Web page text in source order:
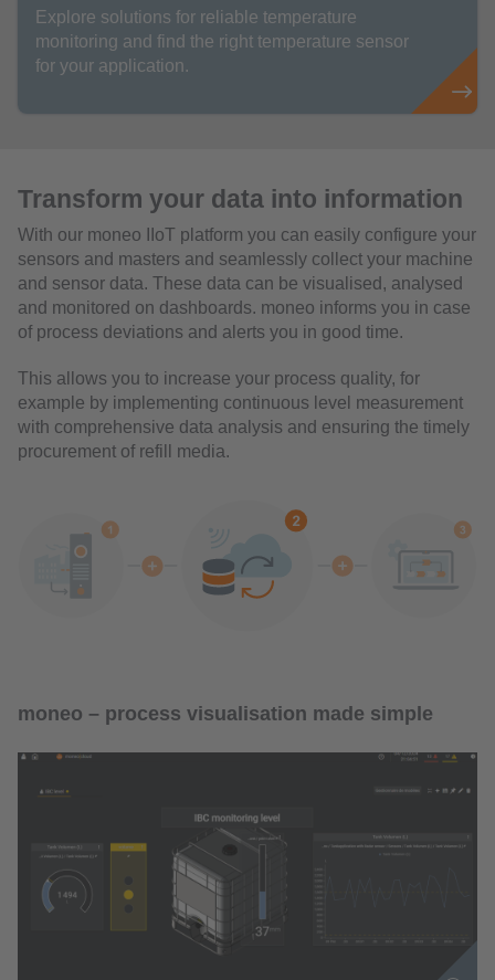
Explore solutions for reliable temperature
monitoring and find the right temperature sensor
for your application.
Transform your data into information
With our moneo IIoT platform you can easily configure your
sensors and masters and seamlessly collect your machine
and sensor data. These data can be visualised, analysed
and monitored on dashboards. moneo informs you in case
of process deviations and alerts you in good time.
This allows you to increase your process quality, for
example by implementing continuous level measurement
with comprehensive data analysis and ensuring the timely
procurement of refill media.
moneo – process visualisation made simple